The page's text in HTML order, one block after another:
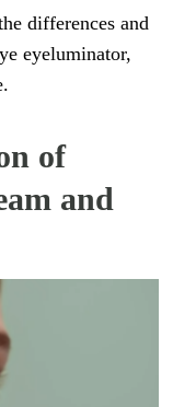
differences and
eyeluminator,
of
and